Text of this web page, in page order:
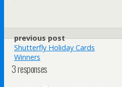
previous post
Shutterfly Holiday Cards
Winners
3 responses